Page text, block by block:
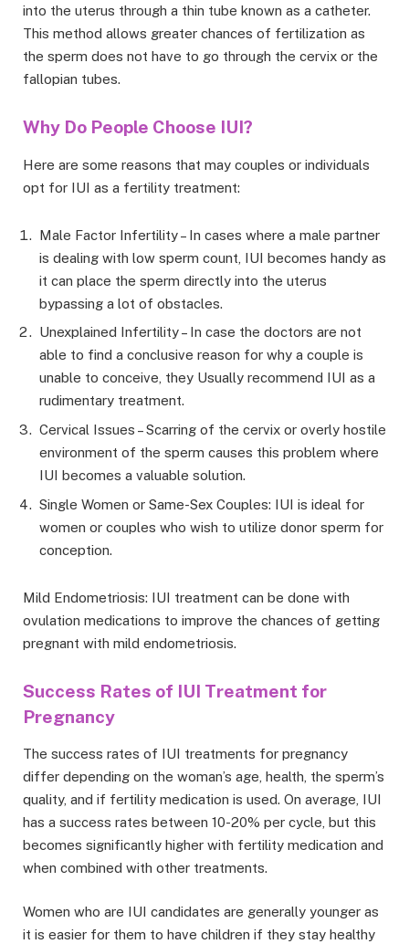
into the uterus through a thin tube known as a catheter.
This method allows greater chances of fertilization as
the sperm does not have to go through the cervix or the
fallopian tubes.
Why Do People Choose IUI?
Here are some reasons that may couples or individuals
opt for IUI as a fertility treatment:
Male Factor Infertility – In cases where a male partner
is dealing with low sperm count, IUI becomes handy as
it can place the sperm directly into the uterus
bypassing a lot of obstacles.
Unexplained Infertility – In case the doctors are not
able to find a conclusive reason for why a couple is
unable to conceive, they Usually recommend IUI as a
rudimentary treatment.
Cervical Issues – Scarring of the cervix or overly hostile
environment of the sperm causes this problem where
IUI becomes a valuable solution.
Single Women or Same-Sex Couples: IUI is ideal for
women or couples who wish to utilize donor sperm for
conception.
Mild Endometriosis: IUI treatment can be done with
ovulation medications to improve the chances of getting
pregnant with mild endometriosis.
Success Rates of IUI Treatment for
Pregnancy
The success rates of IUI treatments for pregnancy
differ depending on the woman’s age, health, the sperm’s
quality, and if fertility medication is used. On average, IUI
has a success rates between 10-20% per cycle, but this
becomes significantly higher with fertility medication and
when combined with other treatments.
Women who are IUI candidates are generally younger as
it is easier for them to have children if they stay healthy